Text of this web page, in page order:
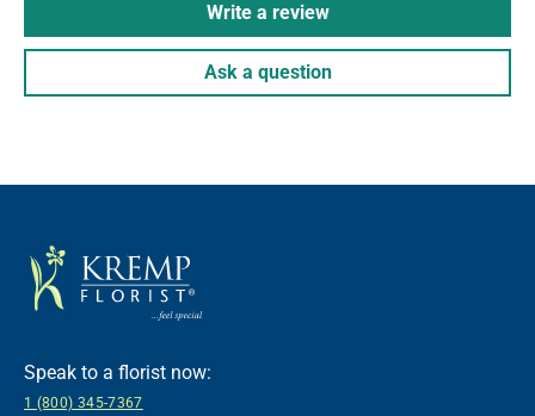
Write a review
Ask a question
Speak to a florist now:
1 (800) 345-7367